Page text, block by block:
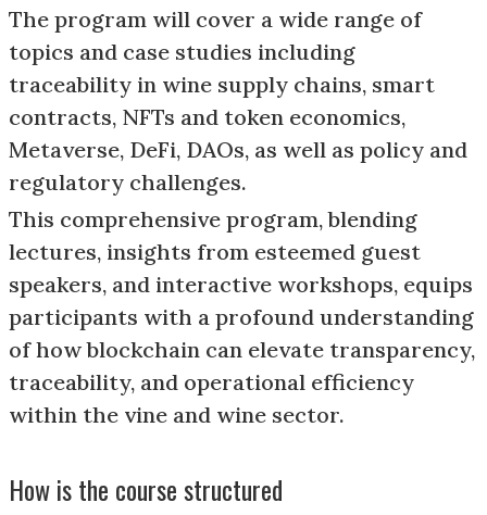
The program will cover a wide range of
topics and case studies including
traceability in wine supply chains, smart
contracts, NFTs and token economics,
Metaverse, DeFi, DAOs, as well as policy and
regulatory challenges.
This comprehensive program, blending
lectures, insights from esteemed guest
speakers, and interactive workshops, equips
participants with a profound understanding
of how blockchain can elevate transparency,
traceability, and operational efficiency
within the vine and wine sector.
How is the course structured